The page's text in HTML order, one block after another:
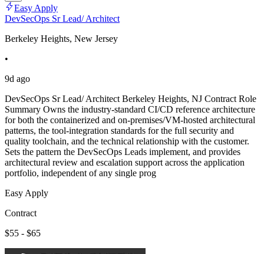
Easy Apply
DevSecOps Sr Lead/ Architect
Berkeley Heights, New Jersey
•
9d ago
DevSecOps Sr Lead/ Architect Berkeley Heights, NJ Contract Role
Summary Owns the industry-standard CI/CD reference architecture
for both the containerized and on-premises/VM-hosted architectural
patterns, the tool-integration standards for the full security and
quality toolchain, and the technical relationship with the customer.
Sets the pattern the DevSecOps Leads implement, and provides
architectural review and escalation support across the application
portfolio, independent of any single prog
Easy Apply
Contract
$55 - $65